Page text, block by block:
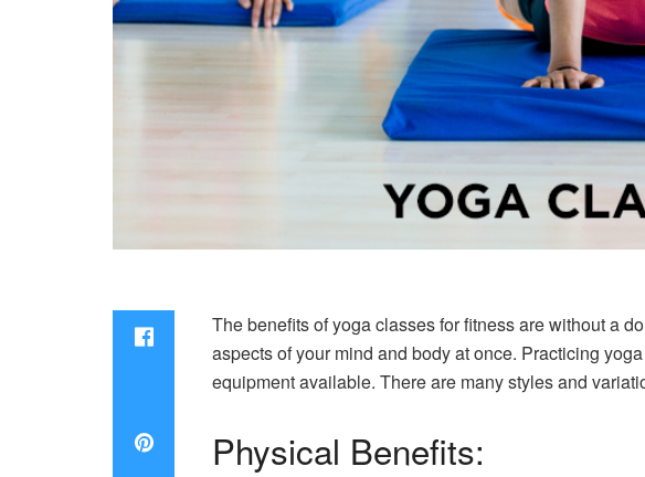
The benefits of yoga classes for fitness are without a
aspects of your mind and body at once. Practicing
equipment available. There are many styles and
Physical Benefits: